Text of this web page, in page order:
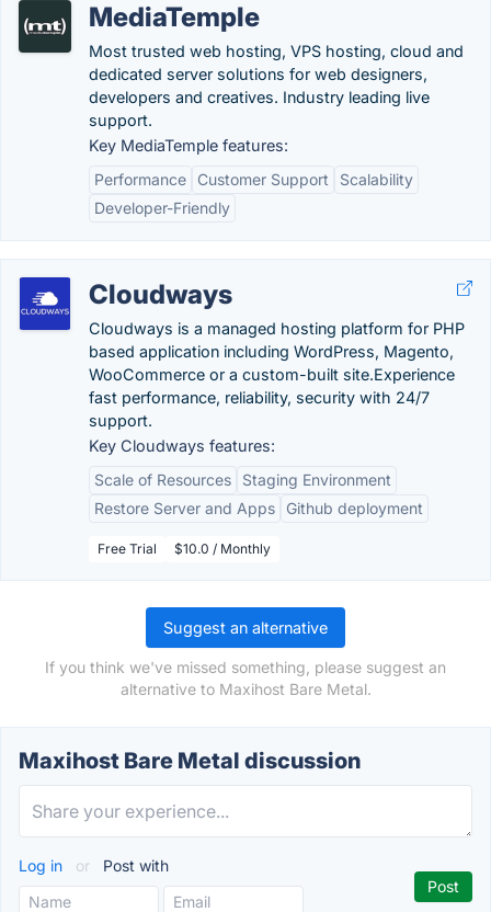
MediaTemple
Most trusted web hosting, VPS hosting, cloud and
dedicated server solutions for web designers,
developers and creatives. Industry leading live
support.
Key MediaTemple features:
Performance
Customer Support
Scalability
Developer-Friendly
Cloudways
Cloudways is a managed hosting platform for PHP
based application including WordPress, Magento,
WooCommerce or a custom-built site.Experience
fast performance, reliability, security with 24/7
support.
Key Cloudways features:
Scale of Resources
Staging Environment
Restore Server and Apps
Github deployment
Free Trial $10.0 / Monthly
Suggest an alternative
If you think we've missed something, please suggest an
alternative to Maxihost Bare Metal.
Maxihost Bare Metal discussion
Log in or Post with